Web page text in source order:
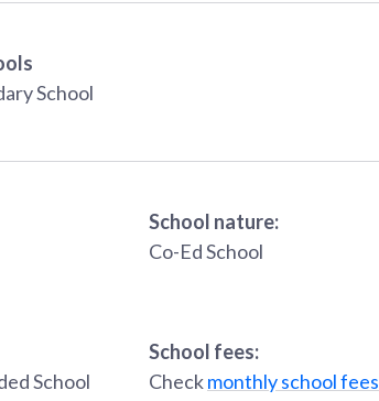
School
School nature:
Co-Ed School
School
School fees:
Checkmonthly school fees